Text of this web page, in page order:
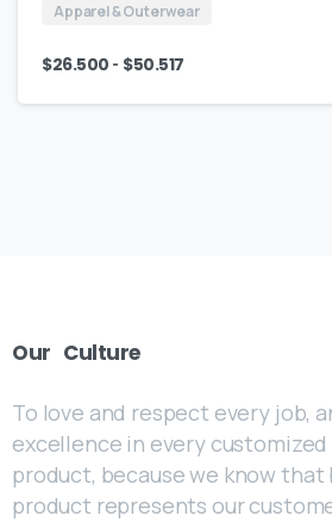
Apparel & Outerwear
$26.500 - $50.517
Our Culture
To love and respect every job,
excellence in every
product, because we know that
product represents our